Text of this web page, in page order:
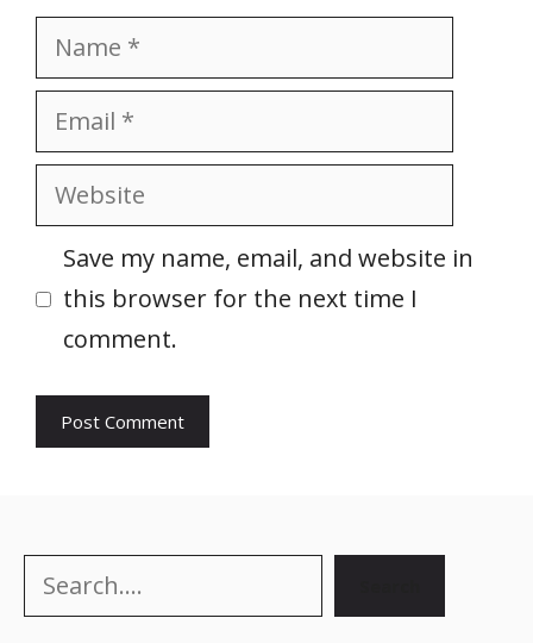
Name
Email
Website
Save my name, email, and website in
this browser for the next time I
comment.
Search